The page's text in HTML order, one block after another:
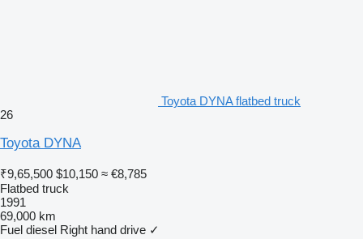
Toyota DYNA flatbed truck
26
Toyota DYNA
₹9,65,500 $10,150 ≈ €8,785
Flatbed truck
1991
69,000 km
Fuel diesel Right hand drive ✓